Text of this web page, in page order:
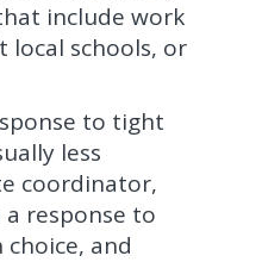
include work
schools, or
to tight
less
coordinator,
response to
choice, and